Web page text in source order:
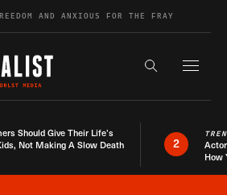
AND ANXIOUS FOR THE FRAY
Search the
Should Give Their Life’s
Not Making A Slow Death
2
How